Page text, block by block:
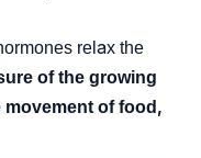
relax the
of the growing
of food,